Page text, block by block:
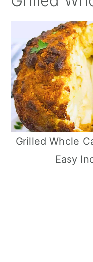
Grilled Whole
Easy